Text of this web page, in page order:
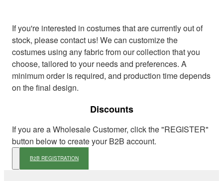
If you're interested in costumes that are currently out of
stock, please contact us! We can customize the
costumes using any fabric from our collection that you
choose, tailored to your needs and preferences. A
minimum order is required, and production time depends
on the final design.
Discounts
If you are a Wholesale Customer, click the "REGISTER"
button below to create your B2B account.
B2B REGISTRATION